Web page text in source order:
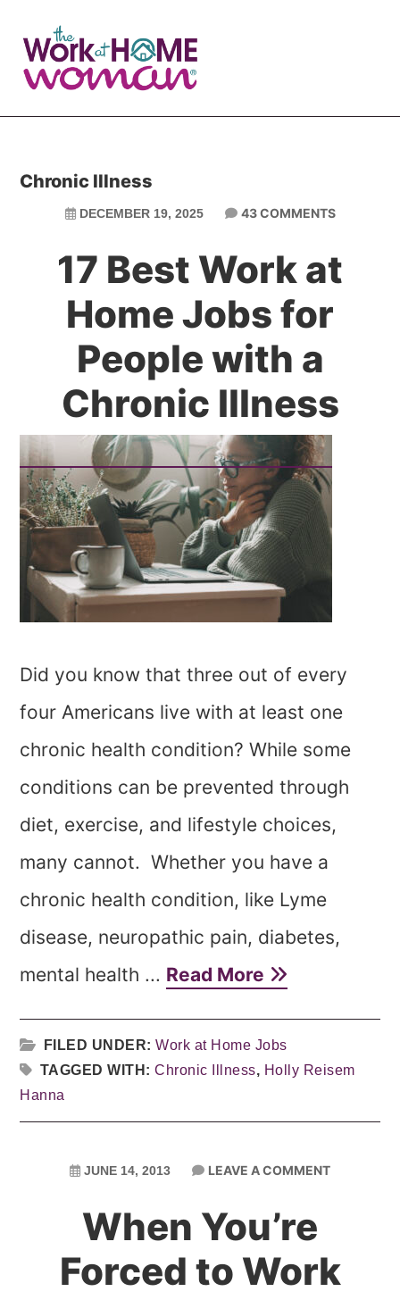
main
primary
Chronic Illness
DECEMBER 19, 2025 43 COMMENTS
17 Best Work at
Home Jobs for
People with a
Chronic Illness
Did you know that three out of every
four Americans live with at least one
chronic health condition? While some
conditions can be prevented through
diet, exercise, and lifestyle choices,
many cannot. Whether you have a
chronic health condition, like Lyme
disease, neuropathic pain, diabetes,
mental health ... Read More
FILED UNDER:Work at Home Jobs
TAGGED WITH:Chronic Illness, Holly Reisem
Hanna
JUNE 14, 2013 LEAVE A COMMENT
When You’re
Forced to Work